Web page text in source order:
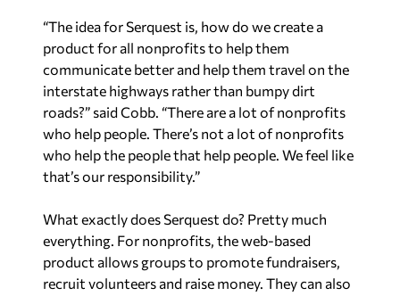
“The idea for Serquest is, how do we create a
product for all nonprofits to help them
communicate better and help them travel on the
interstate highways rather than bumpy dirt
roads?” said Cobb. “There are a lot of nonprofits
who help people. There’s not a lot of nonprofits
who help the people that help people. We feel like
that’s our responsibility.”
What exactly does Serquest do? Pretty much
everything. For nonprofits, the web-based
product allows groups to promote fundraisers,
recruit volunteers and raise money. They can also